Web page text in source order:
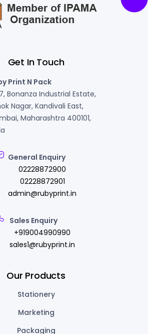
Get In Touch
Print N Pack
Bonanza Industrial Estate,
Nagar, Kandivali East,
Maharashtra 400101,
General Enquiry
02228872900
02228872901
admin@rubyprint.in
Sales Enquiry
+919004990990
sales1@rubyprint.in
Our Products
Stationery
Marketing
Packaging